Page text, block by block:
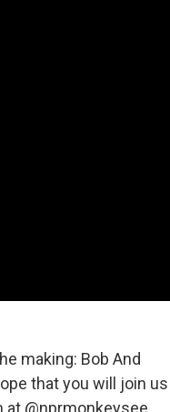
making: Bob And
that you will join us
at @nprmonkeysee,